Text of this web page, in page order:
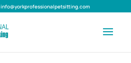
info@yorkprofessionalpetsitting.com